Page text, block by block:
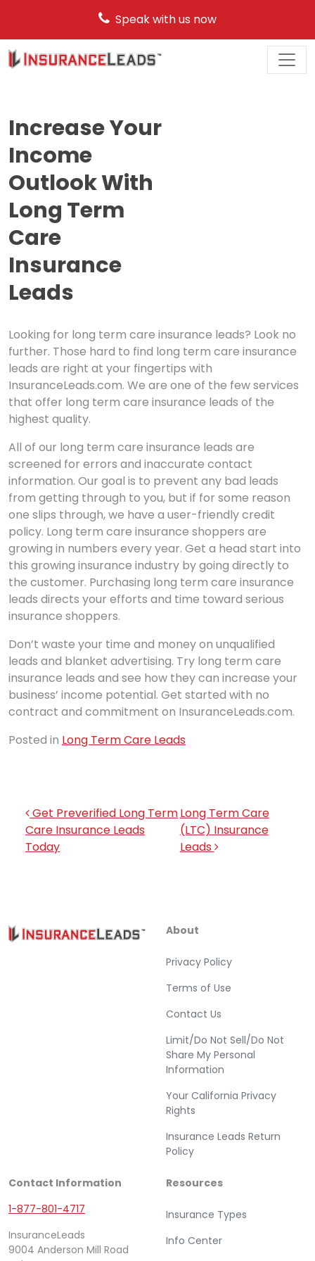
Speak with us now
Main
Increase Your
Income
Outlook With
Long Term
Care
Insurance
Leads
Looking for long term care insurance leads? Look no
further. Those hard to find long term care insurance
leads are right at your fingertips with
InsuranceLeads.com. We are one of the few services
that offer long term care insurance leads of the
highest quality.
All of our long term care insurance leads are
screened for errors and inaccurate contact
information. Our goal is to prevent any bad leads
from getting through to you, but if for some reason
one slips through, we have a user-friendly credit
policy. Long term care insurance shoppers are
growing in numbers every year. Get a head start into
this growing insurance industry by going directly to
the customer. Purchasing long term care insurance
leads directs your efforts and time toward serious
insurance shoppers.
Don’t waste your time and money on unqualified
leads and blanket advertising. Try long term care
insurance leads and see how they can increase your
business’ income potential. Get started with no
contract and commitment on InsuranceLeads.com.
Posted in Long Term Care Leads
Post navigation
Get Preverified Long Term
Care Insurance Leads
Today
Long Term Care
(LTC) Insurance
Leads
Resources
Insurance Types
Info Center
About
Privacy Policy
Terms of Use
Contact Us
Limit/Do Not Sell/Do Not
Share My Personal
Information
Your California Privacy
Rights
Insurance Leads Return
Policy
Contact Information
1-877-801-4717
InsuranceLeads
9004 Anderson Mill Road